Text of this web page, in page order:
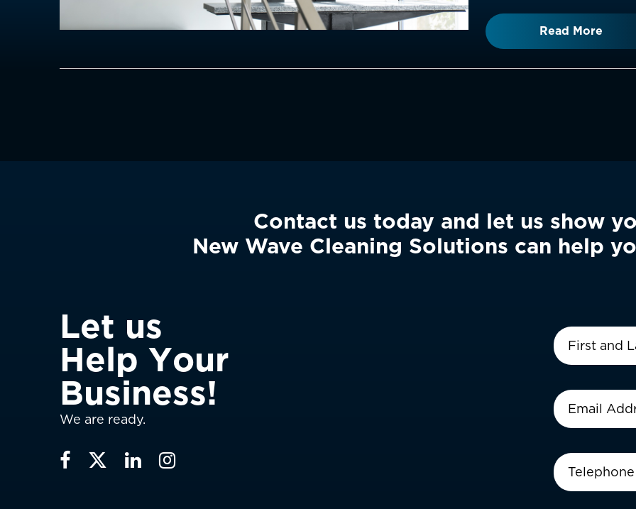
Read More
Contact us today and let us show
New Wave Cleaning Solutions can help
Let us
Help Your
Business!
We are ready.